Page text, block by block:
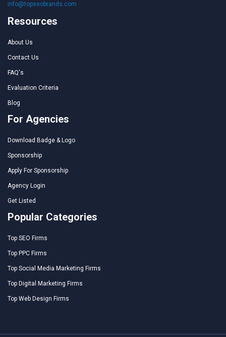
info@topseobrands.com
Resources
About Us
Contact Us
FAQ's
Evaluation Criteria
Blog
For Agencies
Download Badge & Logo
Sponsorship
Apply For Sponsorship
Agency Login
Get Listed
Popular Categories
Top SEO Firms
Top PPC Firms
Top Social Media Marketing Firms
Top Digital Marketing Firms
Top Web Design Firms